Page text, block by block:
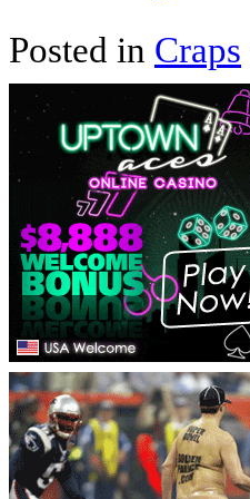
Posted in Craps